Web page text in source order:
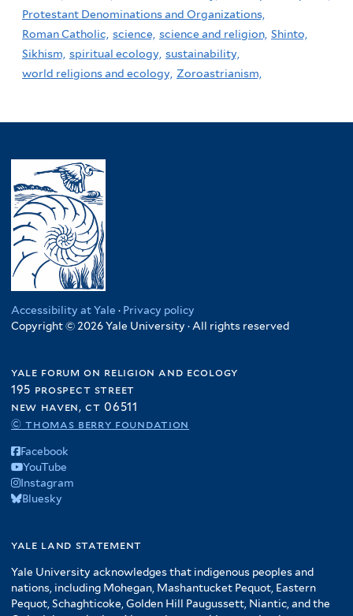
Protestant Denominations and Organizations,
Roman Catholic, science, science and religion, Shinto,
Sikhism, spiritual ecology, sustainability,
world religions and ecology, Zoroastrianism,
Accessibility at Yale · Privacy policy
Copyright © 2026 Yale University · All rights reserved
yale forum on religion and ecology
195 prospect street
new haven, ct 06511
© thomas berry foundation
Facebook
YouTube
Instagram
Bluesky
yale land statement
Yale University acknowledges that indigenous peoples and
nations, including Mohegan, Mashantucket Pequot, Eastern
Pequot, Schaghticoke, Golden Hill Paugussett, Niantic, and the